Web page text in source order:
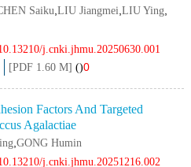
Saiku ,LIU Jiangmei ,LIU Ying
j.cnki.jhmu.20250630.001
[PDF 1.60 M] ( 0
)
Factors And Targeted
Agalactiae
,GONG Humin
j.cnki.jhmu.20251216.002